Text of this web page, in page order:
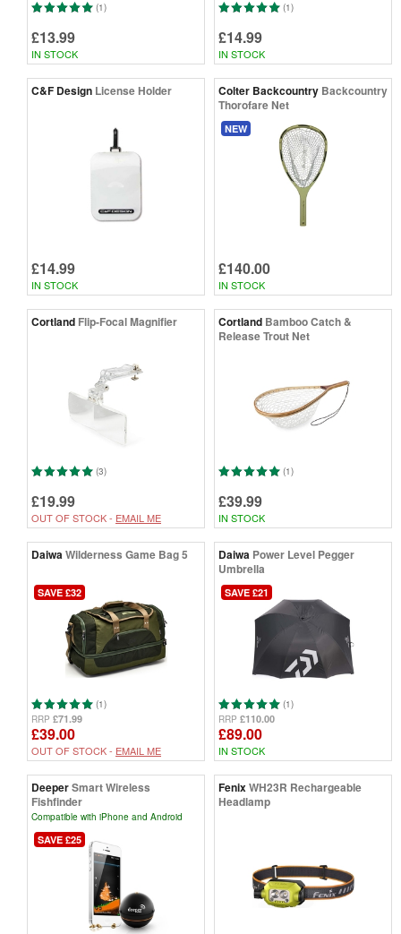
(1)
£13.99
IN STOCK
(1)
£14.99
IN STOCK
C&F Design License Holder
£14.99
IN STOCK
Colter Backcountry Backcountry
Thorofare Net
NEW
£140.00
IN STOCK
Cortland Flip-Focal Magnifier
(3)
£19.99
OUT OF STOCK - EMAIL ME
Cortland Bamboo Catch &
Release Trout Net
(1)
£39.99
IN STOCK
DaiwaWilderness Game Bag 5
SAVE £32
(1)
RRP £71.99
£39.00
OUT OF STOCK - EMAIL ME
Daiwa Power Level Pegger
Umbrella
SAVE £21
(1)
RRP £110.00
£89.00
IN STOCK
DeeperSmart Wireless
Fishfinder
Compatible with iPhone and Android
SAVE £25
FenixWH23R Rechargeable
Headlamp